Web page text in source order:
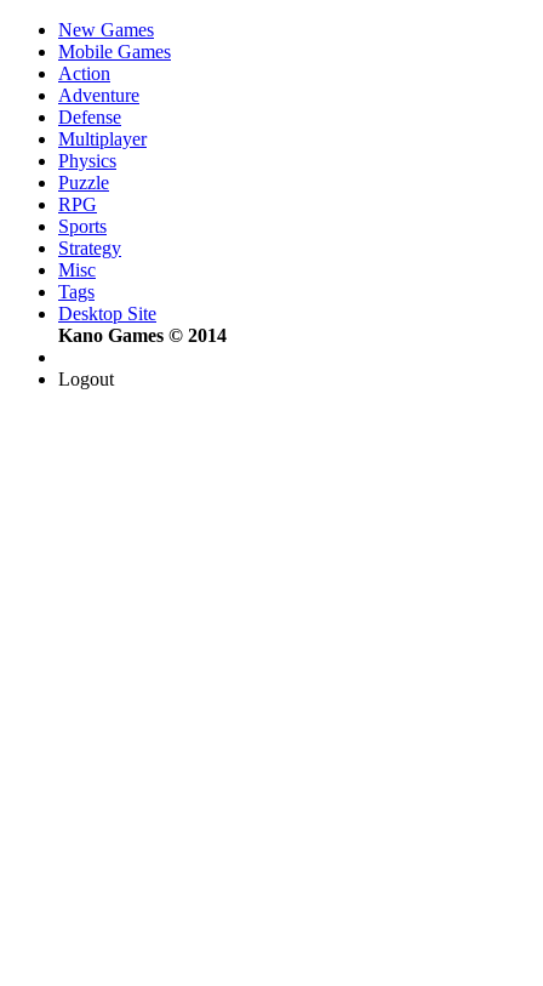
New Games
Mobile Games
Action
Adventure
Defense
Multiplayer
Physics
Puzzle
RPG
Sports
Strategy
Misc
Tags
Desktop Site
Kano Games © 2014
Logout